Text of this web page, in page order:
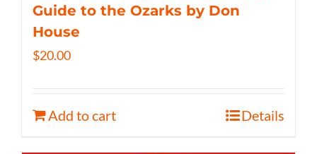
Guide to the Ozarks by Don
House
$20.00
Add to cart Details